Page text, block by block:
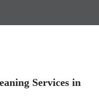
Services in